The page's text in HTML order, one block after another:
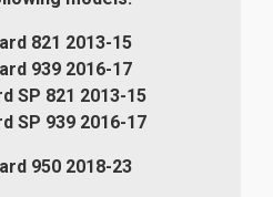
821 2013-15
939 2016-17
SP 821 2013-15
SP 939 2016-17
950 2018-23